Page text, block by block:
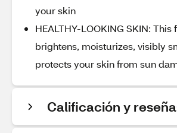
your skin
HEALTHY-LOOKING SKIN: This
brightens, moisturizes, visibly
protects your skin from sun
Calificación y